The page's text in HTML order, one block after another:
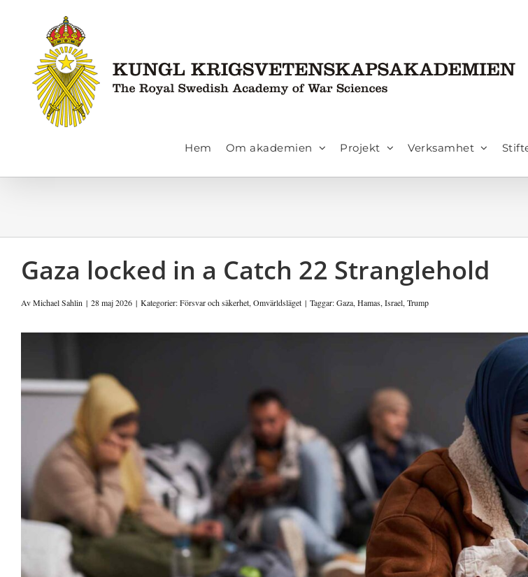
innehållet
Hem Om akademien Projekt Verksamhet
Gaza locked in a Catch 22 Stranglehold
AvMichael Sahlin | 28 maj 2026 | Kategorier:Försvar och säkerhet, Omvärldsläget | Taggar:Gaza, Hamas, Israel, Trump
bild